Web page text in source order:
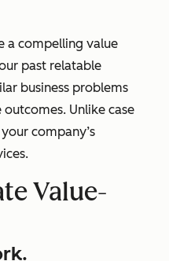
a compelling value
past relatable
business problems
Unlike case
company’s
Value-